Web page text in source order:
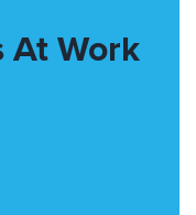
At Work